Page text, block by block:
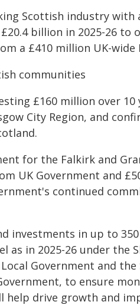
Scottish industry with
billion in 2025-26 to
a £410 million UK-
communities
£160 million over
City Region, and
for the Falkirk and
UK Government and
continued
investments in up to
as in 2025-26 under the
Government and
to ensure
help drive growth and